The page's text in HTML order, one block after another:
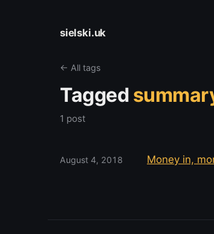
sielski.uk
← All tags
Tagged
1 post
August 4, 2018 Money in,